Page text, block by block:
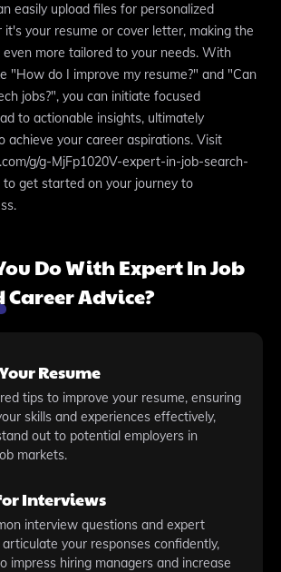
easily upload files for personalized
your resume or cover letter, making the
even more tailored to your needs. With
"How do I improve my resume?" and "Can
jobs?", you can initiate focused
to actionable insights, ultimately
achieve your career aspirations. Visit
g/g-MjFp1020V-expert-in-job-search-
get started on your journey to
Do With Expert In Job
Career Advice?
Resume
tips to improve your resume, ensuring
skills and experiences effectively,
out to potential employers in
markets.
Interviews
interview questions and expert
your responses confidently,
impress hiring managers and increase